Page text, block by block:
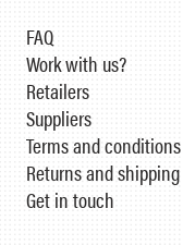
FAQ
Work with us?
Retailers
Suppliers
Terms and conditions
Returns and shipping
Get in touch